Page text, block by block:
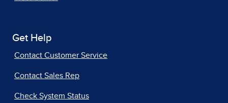
Get Help
Contact Customer Service
Contact Sales Rep
Check System Status